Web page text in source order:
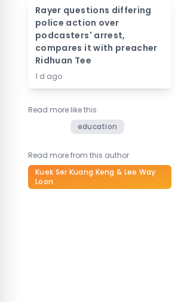
Rayer questions differing
police action over
podcasters' arrest,
compares it with preacher
Ridhuan Tee
1 d ago
Read more like this
education
Read more from this author
Kuek Ser Kuang Keng & Lee Way
Loon